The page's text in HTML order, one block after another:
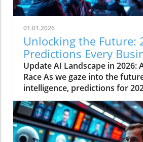
01.01.2026
Unlocking the Future:
Predictions Every
Must Know
Update AI Landscape in 2026:
Race As we gaze into the
intelligence, predictions for
rapidly evolving landscape
competitive dynamics, market
potential political
owners and industry leaders